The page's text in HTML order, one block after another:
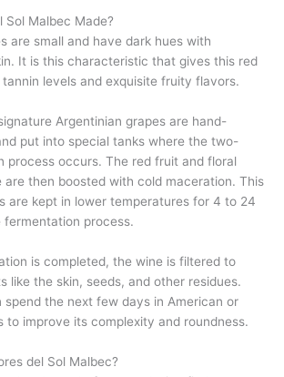
Sol Malbec Made?
are small and have dark hues with
It is this characteristic that gives this red
levels and exquisite fruity flavors.
Argentinian grapes are hand-
put into special tanks where the two-
process occurs. The red fruit and floral
are then boosted with cold maceration. This
are kept in lower temperatures for 4 to 24
fermentation process.
is completed, the wine is filtered to
like the skin, seeds, and other residues.
spend the next few days in American or
to improve its complexity and roundness.
del Sol Malbec?